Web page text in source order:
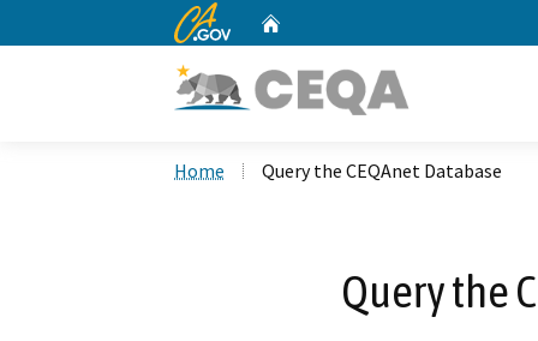
CA.gov
Home Query the CEQAnet Database
Query the